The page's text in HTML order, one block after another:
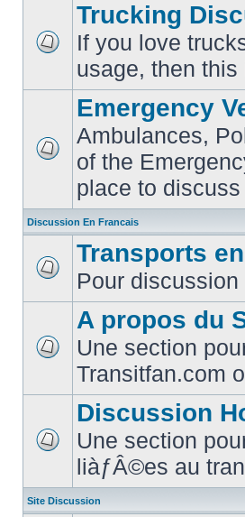
unread
posts
Trucking
If you love
usage, then
No
posts
Emergency
Ambulances,
of the
place to
Discussion En Francais
posts
Transports
Pour
unread
posts
A propos du
Une section
Transitfan.com
unread
posts
Discussion
Une section
liàƒÂ©es au
Site Discussion